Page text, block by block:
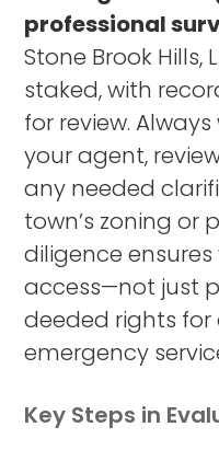
professional
Stone Brook Hills,
staked, with
for review.
your agent,
any needed
town’s zoning or
diligence
access—not just
deeded rights for
emergency
Key Steps in